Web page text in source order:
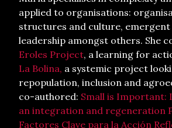
applied to organisations:
structures and culture,
leadership amongst others. She
Eroles Project, a learning for
La Bolina, a systemic project
repopulation, inclusion and
co-authored: Small is Important:
an integration and regeneration
Factores Clave para la Acción